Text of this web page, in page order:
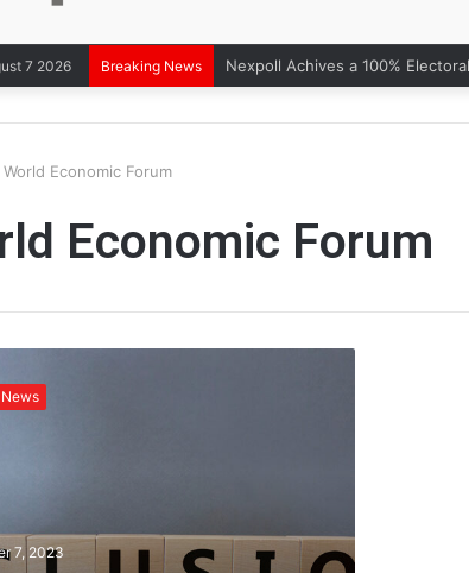
7 2026 Breaking News
World Economic Forum
Economic Forum
7, 2023